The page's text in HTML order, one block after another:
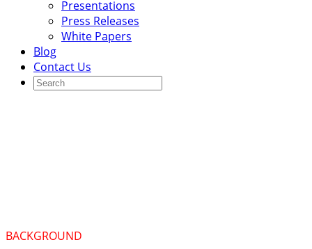
Presentations
Press Releases
White Papers
Blog
Contact Us
BACKGROUND